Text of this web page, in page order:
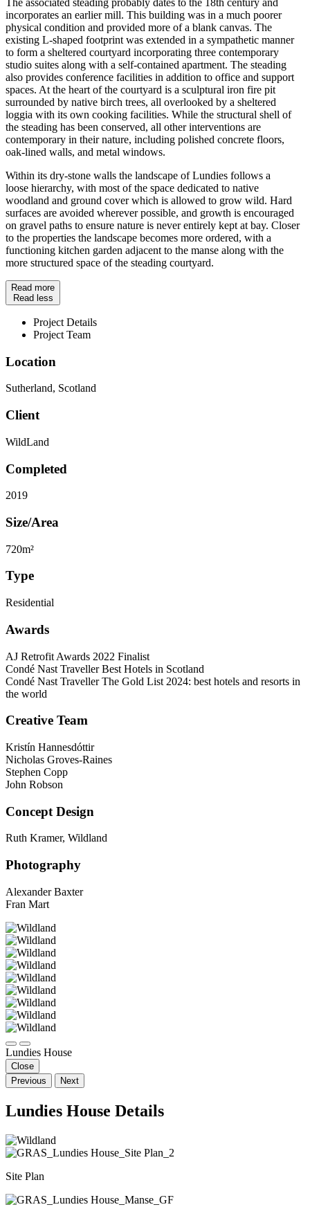
The associated steading probably dates to the 18th century and
incorporates an earlier mill. This building was in a much poorer
physical condition and provided more of a blank canvas. The
existing L-shaped footprint was extended in a sympathetic manner
to form a sheltered courtyard incorporating three contemporary
studio suites along with a self-contained apartment. The steading
also provides conference facilities in addition to office and support
spaces. At the heart of the courtyard is a sculptural iron fire pit
surrounded by native birch trees, all overlooked by a sheltered
loggia with its own cooking facilities. While the structural shell of
the steading has been conserved, all other interventions are
contemporary in their nature, including polished concrete floors,
oak-lined walls, and metal windows.
Within its dry-stone walls the landscape ofLundies follows a
loose hierarchy, with most of the space dedicated to native
woodland and ground cover which is allowed to grow wild. Hard
surfaces are avoided whereverpossible, and growth is encouraged
on gravel paths to ensure nature is never entirely kept at bay. Closer
to the properties the landscape becomes more ordered, with a
functioning kitchen garden adjacent to the manse along with the
more structured space of the steading courtyard.
Read more
Read less
Project Details
Project Team
Location
Sutherland, Scotland
Client
WildLand
Completed
2019
Size/Area
720m²
Type
Residential
Awards
AJ Retrofit Awards 2022 Finalist
Condé Nast Traveller Best Hotels in Scotland
Condé Nast Traveller The Gold List 2024: best hotels and resorts in
the world
Creative Team
Kristín Hannesdóttir
Nicholas Groves-Raines
Stephen Copp
John Robson
Concept Design
Ruth Kramer, Wildland
Photography
Alexander Baxter
Fran Mart
Lundies House
Close
Previous
Next
Lundies House Details
Site Plan